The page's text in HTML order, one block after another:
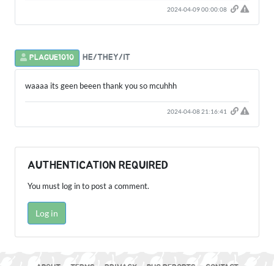
2024-04-09 00:00:08
PLAGUE1010 HE/THEY/IT
waaaa its geen beeen thank you so mcuhhh
2024-04-08 21:16:41
AUTHENTICATION REQUIRED
You must log in to post a comment.
Log in